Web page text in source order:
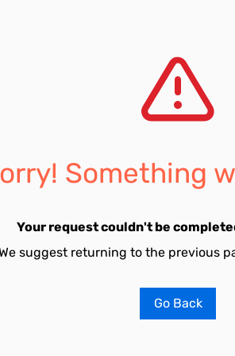
Something
Your request couldn't be
suggest returning to the previous
Go Back